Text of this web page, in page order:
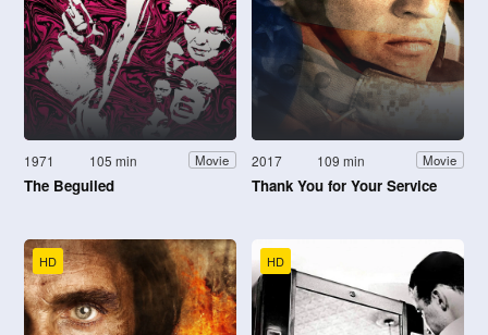
1971 105 min Movie
The Beguiled
2017 109 min Movie
Thank You for Your Service
HD HD